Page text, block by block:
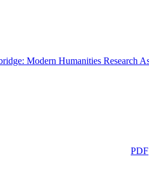
Modern Humanities Research
PDF